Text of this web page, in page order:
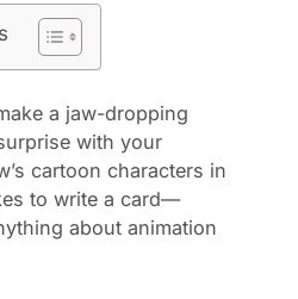
a jaw-dropping
with your
cartoon characters in
to write a card—
about animation